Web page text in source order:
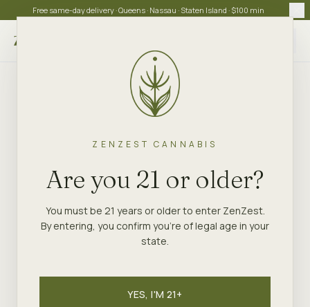
ZENZEST CANNABIS
Are you 21 or older?
You must be 21 years or older to enter ZenZest.
By entering, you confirm you're of legal age in your
state.
YES, I'M 21+
Free same-day delivery · Queens · Nassau · Staten Island · $100 min